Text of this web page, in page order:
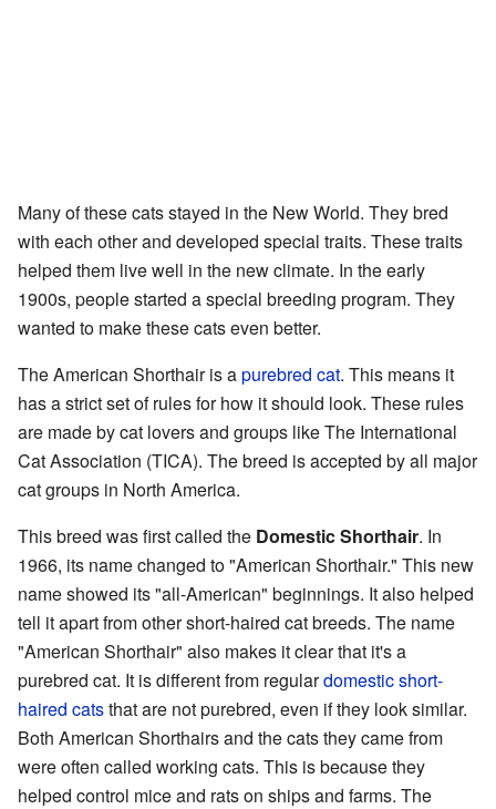
Many of these cats stayed in the New World. They bred
with each other and developed special traits. These traits
helped them live well in the new climate. In the early
1900s, people started a special breeding program. They
wanted to make these cats even better.
The American Shorthair is apurebred cat. This means it
has a strict set of rules for how it should look. These rules
are made by cat lovers and groups like The International
Cat Association (TICA). The breed is accepted by all major
cat groups in North America.
This breed was first called the Domestic Shorthair. In
1966, its name changed to "American Shorthair." This new
name showed its "all-American" beginnings. It also helped
tell it apart from other short-haired cat breeds. The name
"American Shorthair" also makes it clear that it's a
purebred cat. It is different from regulardomestic short-
haired catsthat are not purebred, even if they look similar.
Both American Shorthairs and the cats they came from
were often called working cats. This is because they
helped control mice and rats on ships and farms. The